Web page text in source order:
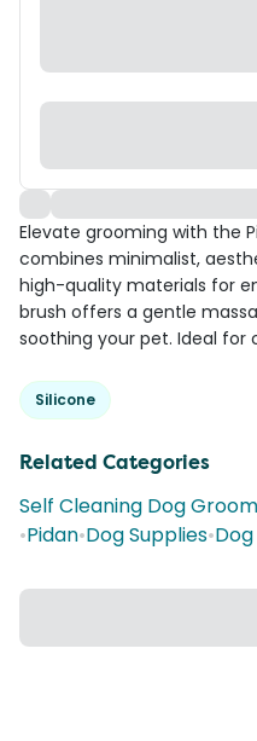
Elevate grooming with the
combines minimalist,
high-quality materials for
brush offers a gentle
soothing your pet. Ideal for
Silicone
Related Categories
Self Cleaning Dog
•Pidan•Dog Supplies•